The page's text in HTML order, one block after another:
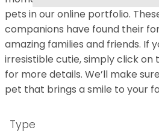
pets in our online portfolio.
companions have found their
amazing families and friends. If
irresistible cutie, simply click on
for more details. We’ll make
pet that brings a smile to your
Type